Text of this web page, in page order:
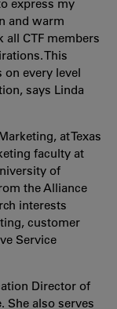
express my
and warm
all CTF members
This
on every level
says Linda
at Texas
faculty at
of
the Alliance
interests
customer
Service
Director of
She also serves